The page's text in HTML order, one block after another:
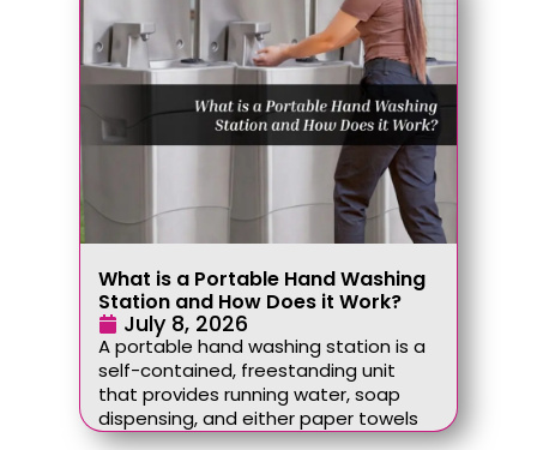
What is a Portable Hand Washing
Station and How Does it Work?
July 8, 2026
A portable hand washing station is a
self-contained, freestanding unit
that provides running water, soap
dispensing, and either paper towels